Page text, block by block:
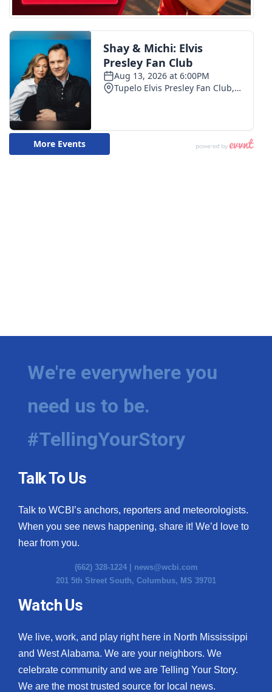
We're everywhere you
need us to be.
#TellingYourStory
Talk To Us
Talk to WCBI’s anchors, reporters and meteorologists.
When you see news happening, share it! We’d love to
hear from you.
(662) 328-1224 | news@wcbi.com
201 5th Street South, Columbus, MS 39701
Watch Us
We live, work, and play right here in North Mississippi
and West Alabama. We are your neighbors. We
celebrate community and we are Telling Your Story.
We are the most trusted source for local news.